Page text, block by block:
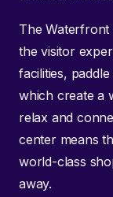
The Waterfront
the visitor
facilities,
which create a
relax and
center means
world-class
away.